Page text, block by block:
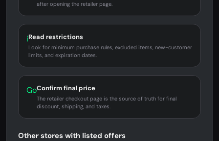
after opening the retailer page.
iRead restrictions
Look for minimum purchase rules, excluded items, new-customer
limits, and expiration dates.
GoConfirm final price
The retailer checkout page is the source of truth for final
discount, shipping, and taxes.
Other stores with listed offers